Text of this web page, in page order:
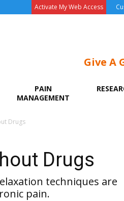
Activate My Web Access
Give A
PAIN
MANAGEMENT
Drugs
Drugs
techniques are
pain.